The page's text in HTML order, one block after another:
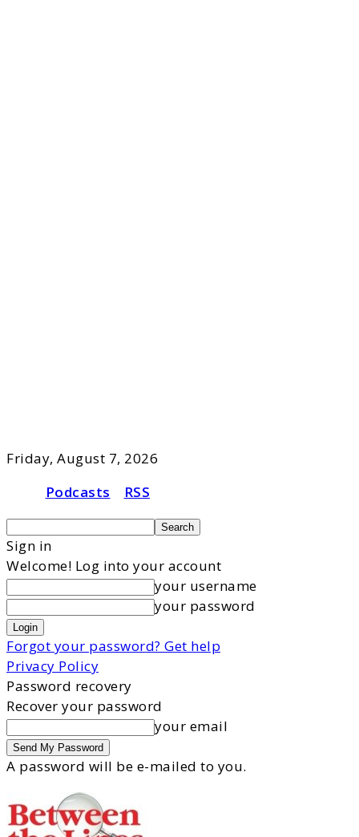
Friday, August 7, 2026
Podcasts
RSS
Sign in
Welcome! Log into your account
your username
your password
Forgot your password? Get help
Privacy Policy
Password recovery
Recover your password
your email
A password will be e-mailed to you.